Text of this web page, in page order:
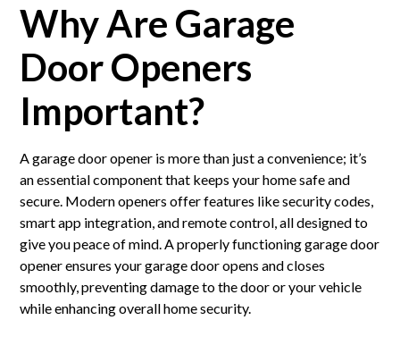
Why Are Garage
Door Openers
Important?
A garage door opener is more than just a convenience; it’s
an essential component that keeps your home safe and
secure. Modern openers offer features like security codes,
smart app integration, and remote control, all designed to
give you peace of mind. A properly functioning garage door
opener ensures your garage door opens and closes
smoothly, preventing damage to the door or your vehicle
while enhancing overall home security.